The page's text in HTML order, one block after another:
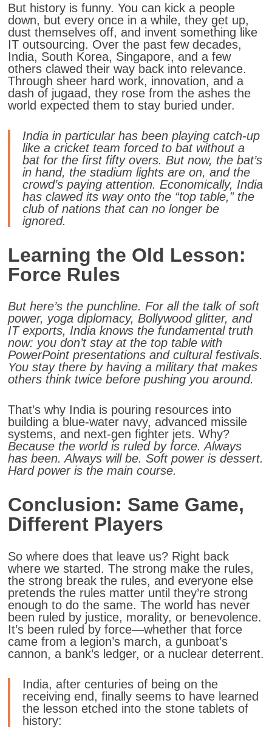
But history is funny. You can kick a people
down, but every once in a while, they get up,
dust themselves off, and invent something like
IT outsourcing. Over the past few decades,
India, South Korea, Singapore, and a few
others clawed their way back into relevance.
Through sheer hard work, innovation, and a
dash of jugaad, they rose from the ashes the
world expected them to stay buried under.
India in particular has been playing catch-up
like a cricket team forced to bat without a
bat for the first fifty overs. But now, the bat’s
in hand, the stadium lights are on, and the
crowd’s paying attention. Economically, India
has clawed its way onto the “top table,” the
club of nations that can no longer be
ignored.
Learning the Old Lesson:
Force Rules
But here’s the punchline. For all the talk of soft
power, yoga diplomacy, Bollywood glitter, and
IT exports, India knows the fundamental truth
now: you don’t stay at the top table with
PowerPoint presentations and cultural festivals.
You stay there by having a military that makes
others think twice before pushing you around.
That’s why India is pouring resources into
building a blue-water navy, advanced missile
systems, and next-gen fighter jets. Why?
Because the world is ruled by force. Always
has been. Always will be. Soft power is dessert.
Hard power is the main course.
Conclusion: Same Game,
Different Players
So where does that leave us? Right back
where we started. The strong make the rules,
the strong break the rules, and everyone else
pretends the rules matter until they’re strong
enough to do the same. The world has never
been ruled by justice, morality, or benevolence.
It’s been ruled by force—whether that force
came from a legion’s march, a gunboat’s
cannon, a bank’s ledger, or a nuclear deterrent.
India, after centuries of being on the
receiving end, finally seems to have learned
the lesson etched into the stone tablets of
history: